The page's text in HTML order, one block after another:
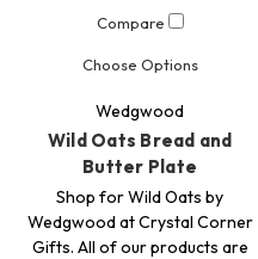
Compare
Choose Options
Wedgwood
Wild Oats Bread and
Butter Plate
Shop for Wild Oats by
Wedgwood at Crystal Corner
Gifts. All of our products are